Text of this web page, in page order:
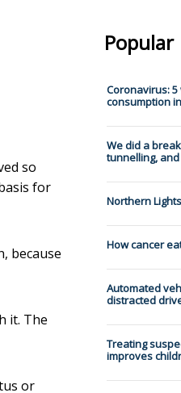
so
for
because
it. The
or
Popular
Coronavirus:
consumption
We did a
tunnelling,
Northern
How cancer
Automated
distracted
Treating
improves